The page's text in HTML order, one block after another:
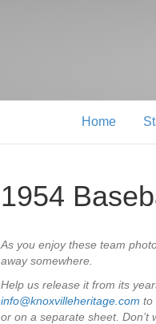
Home
1954
As you enjoy these team
away somewhere.
Help us release it from its
info@knoxvilleheritage.com to
or on a separate sheet. Don’t